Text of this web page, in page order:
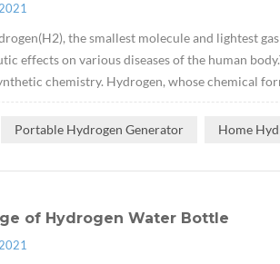
the smallest molecule and lightest
effects on various diseases of the human
chemistry. Hydrogen, whose chemical
Portable Hydrogen Generator Home
of Hydrogen Water Bottle